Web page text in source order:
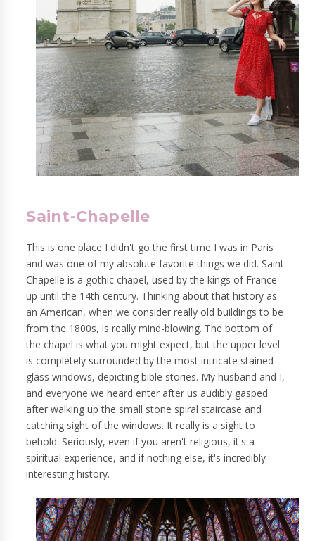
Saint-Chapelle
This is one place I didn't go the first time I was in Paris
and was one of my absolute favorite things we did. Saint-
Chapelle is a gothic chapel, used by the kings of France
up until the 14th century. Thinking about that history as
an American, when we consider really old buildings to be
from the 1800s, is really mind-blowing. The bottom of
the chapel is what you might expect, but the upper level
is completely surrounded by the most intricate stained
glass windows, depicting bible stories. My husband and I,
and everyone we heard enter after us audibly gasped
after walking up the small stone spiral staircase and
catching sight of the windows. It really is a sight to
behold. Seriously, even if you aren't religious, it's a
spiritual experience, and if nothing else, it's incredibly
interesting history.